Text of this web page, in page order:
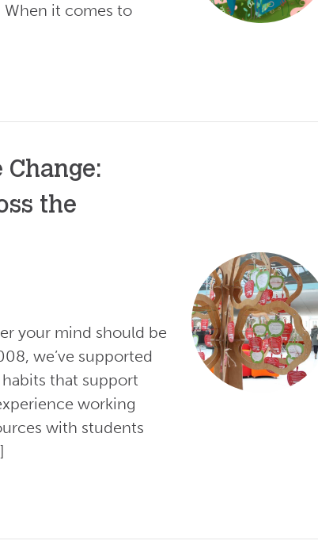
it comes to
the
your mind should be
we’ve supported
that support
working
with students